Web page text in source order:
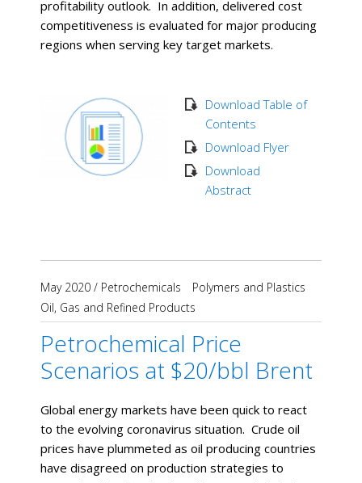
profitability outlook. In addition, delivered cost
competitiveness is evaluated for major producing
regions when serving key target markets.
Download Table of
Contents
Download Flyer
Download
Abstract
May 2020 / Petrochemicals
Polymers and Plastics
Oil, Gas and Refined Products
Petrochemical Price
Scenarios at $20/bbl Brent
Global energy markets have been quick to react
to the evolving coronavirus situation. Crude oil
prices have plummeted as oil producing countries
have disagreed on production strategies to